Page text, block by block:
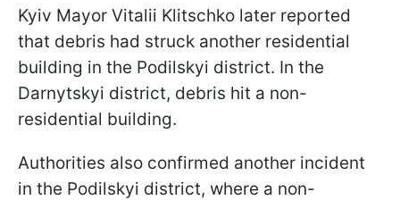
Kyiv Mayor Vitalii Klitschko later reported
that debris had struck another residential
building in the Podilskyi district. In the
Darnytskyi district, debris hit a non-
residential building.
Authorities also confirmed another incident
in the Podilskyi district, where a non-